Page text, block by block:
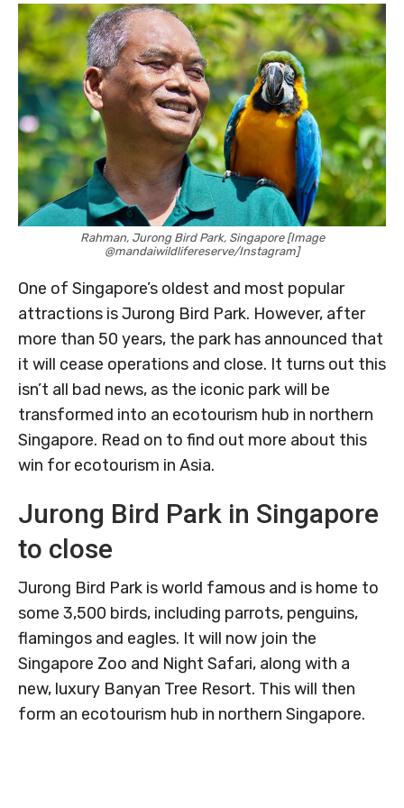
Rahman, Jurong Bird Park, Singapore [Image
@mandaiwildlifereserve/Instagram]
One of Singapore’s oldest and most popular
attractions is Jurong Bird Park. However, after
more than 50 years, the park has announced that
it will cease operations and close. It turns out this
isn’t all bad news, as the iconic park will be
transformed into an ecotourism hub in northern
Singapore. Read on to find out more about this
win for ecotourism in Asia.
Jurong Bird Park in Singapore
to close
Jurong Bird Park is world famous and is home to
some 3,500 birds, including parrots, penguins,
flamingos and eagles. It will now join the
Singapore Zoo and Night Safari, along with a
new, luxury Banyan Tree Resort. This will then
form an ecotourism hub in northern Singapore.